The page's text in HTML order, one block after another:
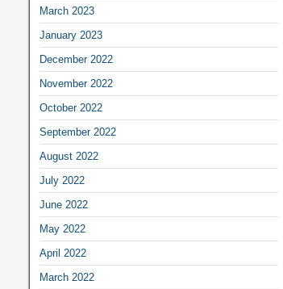
March 2023
January 2023
December 2022
November 2022
October 2022
September 2022
August 2022
July 2022
June 2022
May 2022
April 2022
March 2022